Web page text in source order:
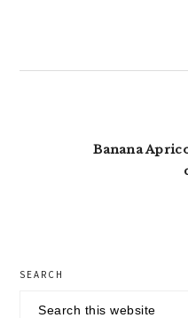
Next
Banana
primary
sidebar
SEARCH